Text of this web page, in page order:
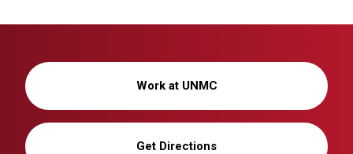
Work at UNMC
Get Directions